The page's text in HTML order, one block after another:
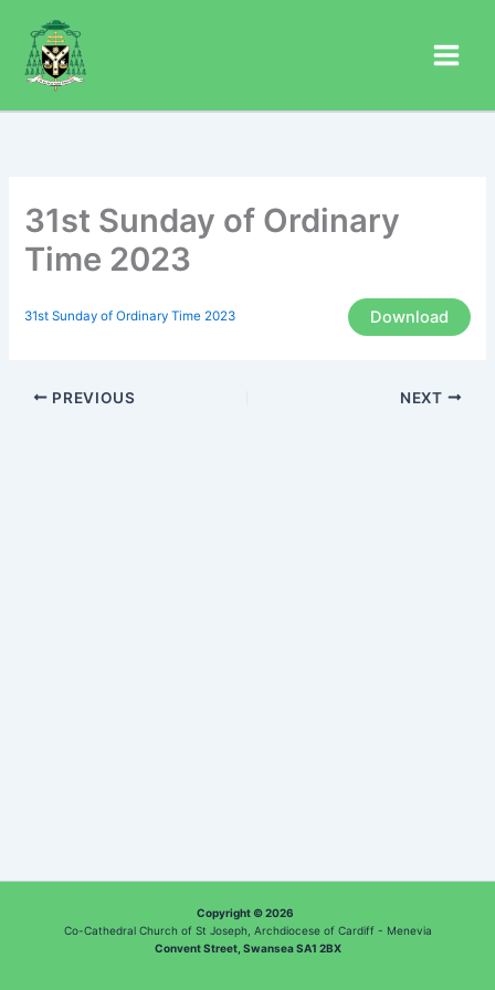
content
31st Sunday of Ordinary
Time 2023
31st Sunday of Ordinary Time 2023 Download
PREVIOUS NEXT
Copyright © 2026
Co-Cathedral Church of St Joseph, Archdiocese of Cardiff - Menevia
Convent Street, Swansea SA1 2BX